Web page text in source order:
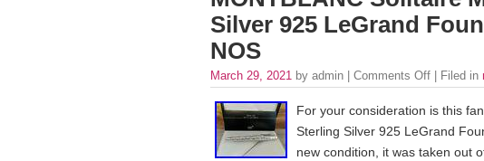
Silver 925 LeGrand
NOS
March 29, 2021 by admin | Comments Off | Filed in
For your consideration is this
Sterling Silver 925 LeGrand
new condition, it was taken out